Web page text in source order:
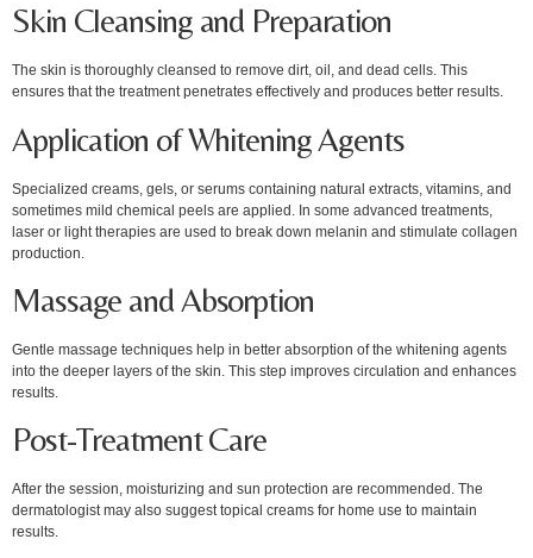
Skin Cleansing and Preparation
The skin is thoroughly cleansed to remove dirt, oil, and dead cells. This
ensures that the treatment penetrates effectively and produces better results.
Application of Whitening Agents
Specialized creams, gels, or serums containing natural extracts, vitamins, and
sometimes mild chemical peels are applied. In some advanced treatments,
laser or light therapies are used to break down melanin and stimulate collagen
production.
Massage and Absorption
Gentle massage techniques help in better absorption of the whitening agents
into the deeper layers of the skin. This step improves circulation and enhances
results.
Post-Treatment Care
After the session, moisturizing and sun protection are recommended. The
dermatologist may also suggest topical creams for home use to maintain
results.